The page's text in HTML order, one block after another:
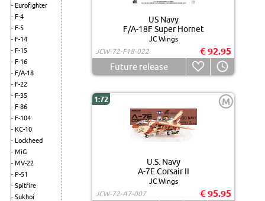
Eurofighter
F-4
F-5
F-14
F-15
F-16
F/A-18
F-22
F-35
F-86
F-104
KC-10
Lockheed
MiG
MV-22
P-51
Spitfire
Sukhoi
US Navy
F/A-18F Super Hornet
JC Wings
JCW-72-F18-022
€ 92.95
Future release
1:72 M
U.S. Navy
A-7E Corsair II
JC Wings
JCW-72-A7-007
€ 95.95